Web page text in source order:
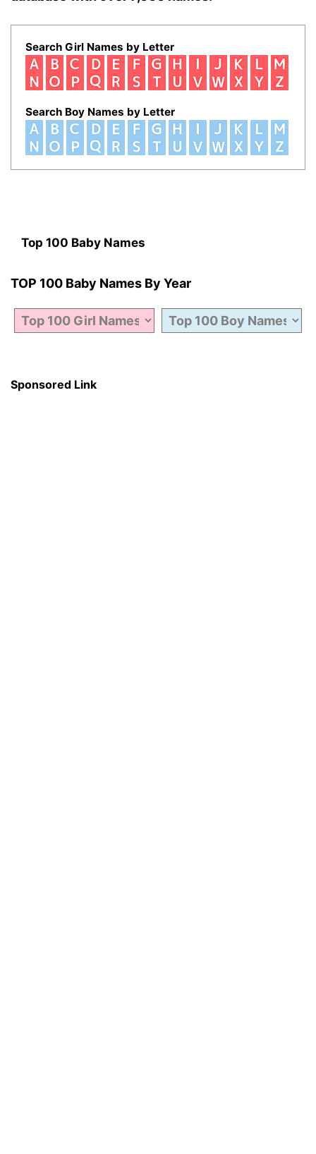
Search Girl Names by Letter
Search Boy Names by Letter
Top 100 Baby Names
TOP 100 Baby Names By Year
Sponsored Link